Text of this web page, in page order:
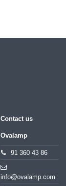
Contact us
Ovalamp
91 360 43 86
info@ovalamp.com